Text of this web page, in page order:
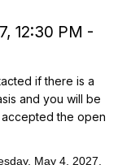
12:30 PM -
if there is a
and you will be
the open
May 4, 2027.